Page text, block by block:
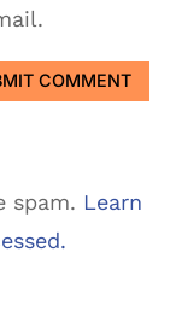
COMMENT
spam. Learn